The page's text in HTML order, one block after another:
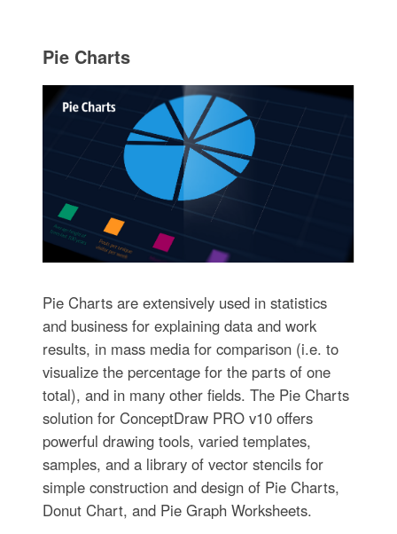
Pie Charts
Pie Charts are extensively used in statistics
and business for explaining data and work
results, in mass media for comparison (i.e. to
visualize the percentage for the parts of one
total), and in many other fields. The Pie Charts
solution for ConceptDraw PRO v10 offers
powerful drawing tools, varied templates,
samples, and a library of vector stencils for
simple construction and design of Pie Charts,
Donut Chart, and Pie Graph Worksheets.